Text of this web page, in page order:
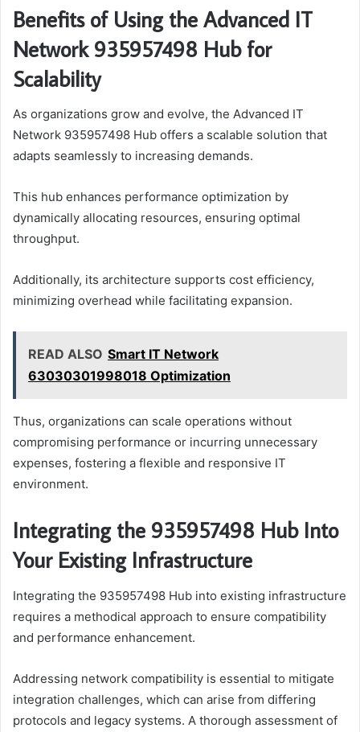
Benefits of Using the Advanced IT
Network 935957498 Hub for
Scalability
As organizations grow and evolve, the Advanced IT
Network 935957498 Hub offers a scalable solution that
adapts seamlessly to increasing demands.
This hub enhances performance optimization by
dynamically allocating resources, ensuring optimal
throughput.
Additionally, its architecture supports cost efficiency,
minimizing overhead while facilitating expansion.
READ ALSO Smart IT Network
63030301998018 Optimization
Thus, organizations can scale operations without
compromising performance or incurring unnecessary
expenses, fostering a flexible and responsive IT
environment.
Integrating the 935957498 Hub Into
Your Existing Infrastructure
Integrating the 935957498 Hub into existing infrastructure
requires a methodical approach to ensure compatibility
and performance enhancement.
Addressing network compatibility is essential to mitigate
integration challenges, which can arise from differing
protocols and legacy systems. A thorough assessment of